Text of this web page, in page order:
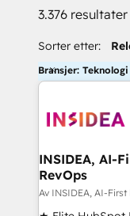
3.376
Sorter etter:
Bransjer:
INSIDEA, AI-
RevOps
Av INSIDEA, AI-